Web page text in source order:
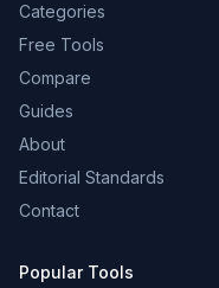
Categories
Free Tools
Compare
Guides
About
Editorial Standards
Contact
Popular Tools